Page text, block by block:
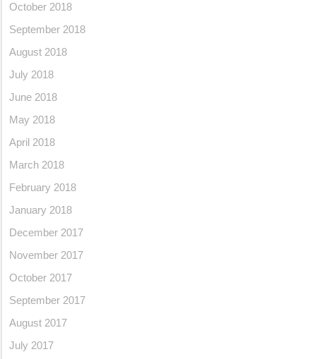
October 2018
September 2018
August 2018
July 2018
June 2018
May 2018
April 2018
March 2018
February 2018
January 2018
December 2017
November 2017
October 2017
September 2017
August 2017
July 2017